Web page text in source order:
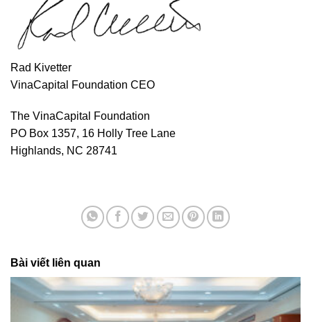
Rad Kivetter
VinaCapital Foundation CEO
The VinaCapital Foundation
PO Box 1357, 16 Holly Tree Lane
Highlands, NC 28741
Bài viết liên quan